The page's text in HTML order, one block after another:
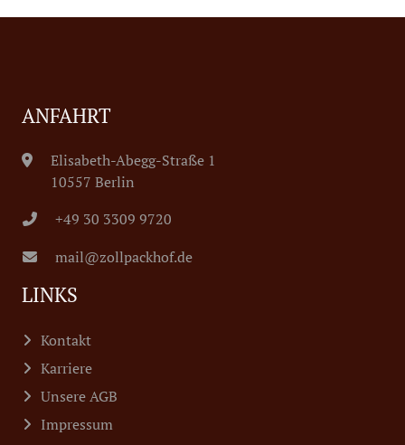
ANFAHRT
Elisabeth-Abegg-Straße 1
10557 Berlin
+49 30 3309 9720
mail@zollpackhof.de
LINKS
Kontakt
Karriere
Unsere AGB
Impressum